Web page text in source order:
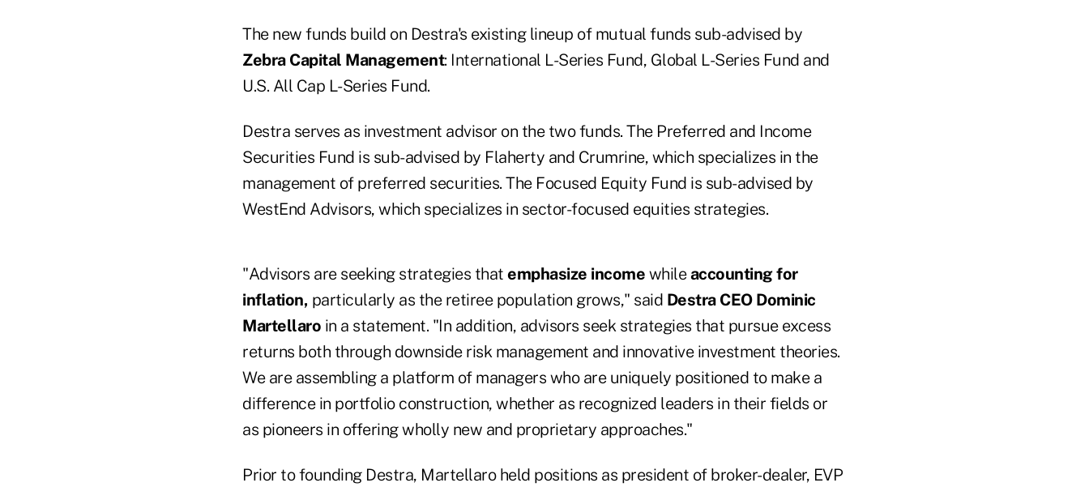
The new funds build on Destra's existing lineup of mutual funds sub-advised by
Zebra Capital Management: International L-Series Fund, Global L-Series Fund and
U.S. All Cap L-Series Fund.
Destra serves as investment advisor on the two funds. The Preferred and Income
Securities Fund is sub-advised by Flaherty and Crumrine, which specializes in the
management of preferred securities. The Focused Equity Fund is sub-advised by
WestEnd Advisors, which specializes in sector-focused equities strategies.
"Advisors are seeking strategies that emphasize income whileaccounting for
inflation, particularly as the retiree population grows," said Destra CEO Dominic
Martellaro in a statement. "In addition, advisors seek strategies that pursue excess
returns both through downside risk management and innovative investment theories.
We are assembling a platform of managers who are uniquely positioned to make a
difference in portfolio construction, whether as recognized leaders in their fields or
as pioneers in offering wholly new and proprietary approaches."
Prior to founding Destra, Martellaro held positions as president of broker-dealer, EVP